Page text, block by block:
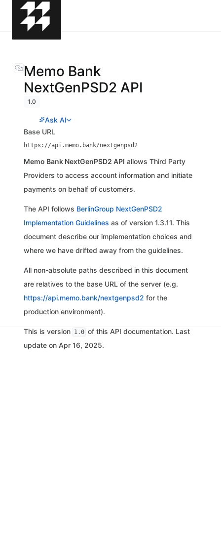
Memo Bank
NextGenPSD2 API
1.0
Ask AI
Base URL
https://api.memo.bank/nextgenpsd2
Memo Bank NextGenPSD2 API allows Third Party
Providers to access account information and initiate
payments on behalf of customers.
The API follows BerlinGroup NextGenPSD2
Implementation Guidelines as of version 1.3.11. This
document describe our implementation choices and
where we have drifted away from the guidelines.
All non-absolute paths described in this document
are relatives to the base URL of the server (e.g.
https://api.memo.bank/nextgenpsd2 for the
production environment).
This is version 1.0 of this API documentation. Last
update on Apr 16, 2025.